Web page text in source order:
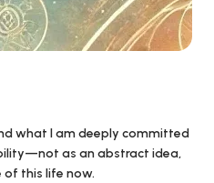
what I am deeply committed
as an abstract idea,
of this life now.